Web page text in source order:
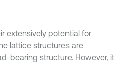
extensively potential for
lattice structures are
bearing structure. However, it